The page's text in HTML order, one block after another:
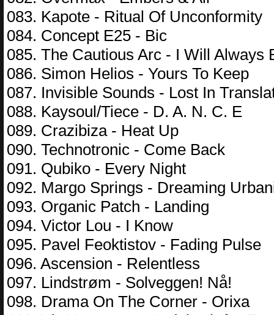
083. Kapote - Ritual Of Unconformity
084. Concept E25 - Bic
085. The Cautious Arc - I Will Always
086. Simon Helios - Yours To Keep
087. Invisible Sounds - Lost In
088. Kaysoul/Tiece - D. A. N. C. E
089. Crazibiza - Heat Up
090. Technotronic - Come Back
091. Qubiko - Every Night
092. Margo Springs - Dreaming
093. Organic Patch - Landing
094. Victor Lou - I Know
095. Pavel Feoktistov - Fading Pulse
096. Ascension - Relentless
097. Lindstrøm - Solveggen! Nå!
098. Drama On The Corner - Orixa